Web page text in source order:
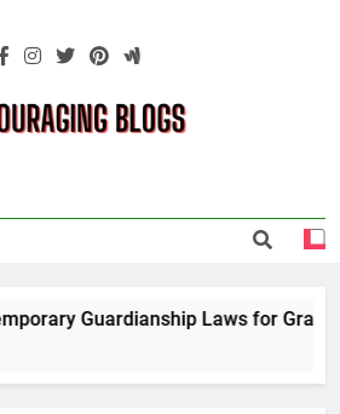
Blogs
Guardianship Laws for